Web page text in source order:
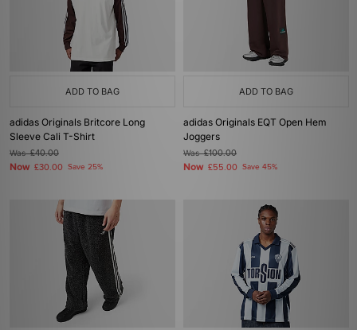
ADD TO BAG
adidas Originals Britcore Long
Sleeve Cali T-Shirt
Was£40.00
Now £30.00 Save 25%
ADD TO BAG
adidas Originals EQT Open Hem
Joggers
Was£100.00
Now £55.00 Save 45%